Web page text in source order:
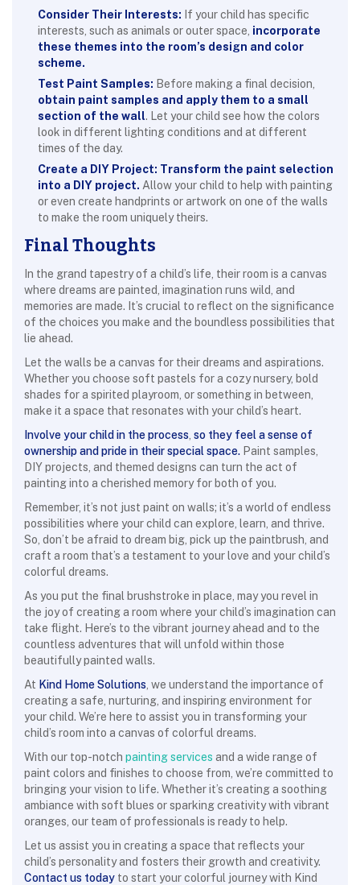
Consider Their Interests: If your child has specific
interests, such as animals or outer space, incorporate
these themes into the room’s design and color
scheme.
Test Paint Samples: Before making a final decision,
obtain paint samples and apply them to a small
section of the wall. Let your child see how the colors
look in different lighting conditions and at different
times of the day.
Create a DIY Project: Transform the paint selection
into a DIY project. Allow your child to help with painting
or even create handprints or artwork on one of the walls
to make the room uniquely theirs.
Final Thoughts
In the grand tapestry of a child’s life, their room is a canvas
where dreams are painted, imagination runs wild, and
memories are made. It’s crucial to reflect on the significance
of the choices you make and the boundless possibilities that
lie ahead.
Let the walls be a canvas for their dreams and aspirations.
Whether you choose soft pastels for a cozy nursery, bold
shades for a spirited playroom, or something in between,
make it a space that resonates with your child’s heart.
Involve your child in the process so they feel a sense of
ownership and pride in their special space. Paint samples,
DIY projects, and themed designs can turn the act of
painting into a cherished memory for both of you.
Remember, it’s not just paint on walls; it’s a world of endless
possibilities where your child can explore, learn, and thrive.
So, don’t be afraid to dream big, pick up the paintbrush, and
craft a room that’s a testament to your love and your child’s
colorful dreams.
As you put the final brushstroke in place, may you revel in
the joy of creating a room where your child’s imagination can
take flight. Here’s to the vibrant journey ahead and to the
countless adventures that will unfold within those
beautifully painted walls.
At Kind Home Solutions , we understand the importance of
creating a safe, nurturing, and inspiring environment for
your child. We’re here to assist you in transforming your
child’s room into a canvas of colorful dreams.
With our top-notch painting services and a wide range of
paint colors and finishes to choose from, we’re committed to
bringing your vision to life. Whether it’s creating a soothing
ambiance with soft blues or sparking creativity with vibrant
oranges, our team of professionals is ready to help.
Let us assist you in creating a space that reflects your
child’s personality and fosters their growth and creativity.
Contact us today to start your colorful journey with Kind